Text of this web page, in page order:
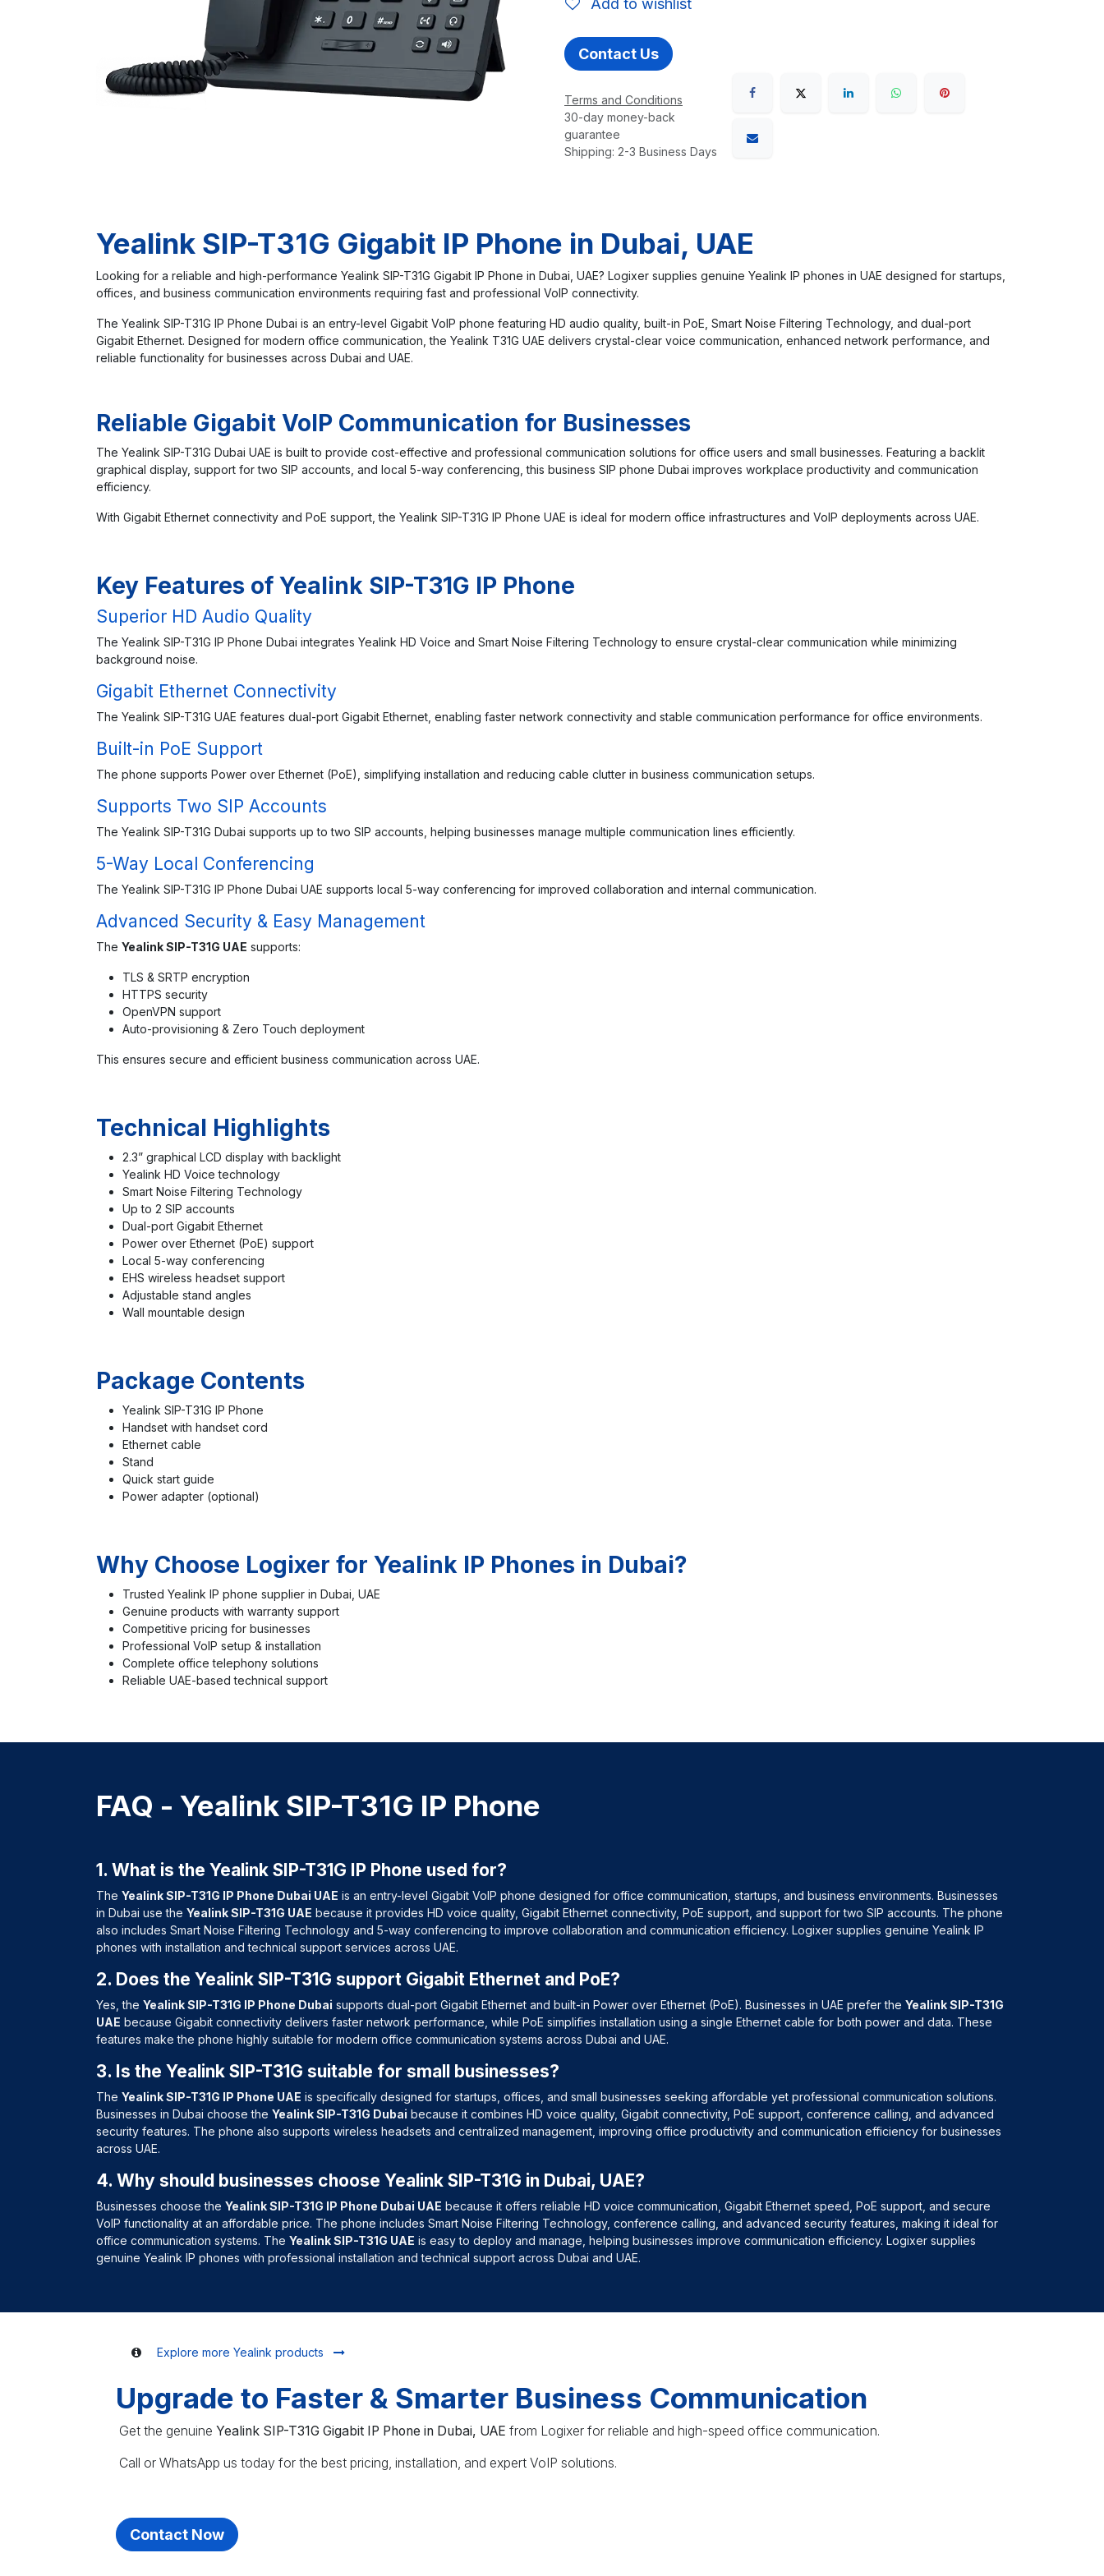
Add to wishlist
Contact Us
Terms and Conditions
30-day money-back
guarantee
Shipping: 2-3 Business Days
Yealink SIP-T31G Gigabit IP Phone in Dubai, UAE
Looking for a reliable and high-performance Yealink SIP-T31G Gigabit IP Phone in Dubai, UAE? Logixer supplies genuine Yealink IP phones in UAE designed for startups,
offices, and business communication environments requiring fast and professional VoIP connectivity.
The Yealink SIP-T31G IP Phone Dubai is an entry-level Gigabit VoIP phone featuring HD audio quality, built-in PoE, Smart Noise Filtering Technology, and dual-port
Gigabit Ethernet. Designed for modern office communication, the Yealink T31G UAE delivers crystal-clear voice communication, enhanced network performance, and
reliable functionality for businesses across Dubai and UAE.
Reliable Gigabit VoIP Communication for Businesses
The Yealink SIP-T31G Dubai UAE is built to provide cost-effective and professional communication solutions for office users and small businesses. Featuring a backlit
graphical display, support for two SIP accounts, and local 5-way conferencing, this business SIP phone Dubai improves workplace productivity and communication
efficiency.
With Gigabit Ethernet connectivity and PoE support, the Yealink SIP-T31G IP Phone UAE is ideal for modern office infrastructures and VoIP deployments across UAE.
Key Features of Yealink SIP-T31G IP Phone
Superior HD Audio Quality
The Yealink SIP-T31G IP Phone Dubai integrates Yealink HD Voice and Smart Noise Filtering Technology to ensure crystal-clear communication while minimizing
background noise.
Gigabit Ethernet Connectivity
The Yealink SIP-T31G UAE features dual-port Gigabit Ethernet, enabling faster network connectivity and stable communication performance for office environments.
Built-in PoE Support
The phone supports Power over Ethernet (PoE), simplifying installation and reducing cable clutter in business communication setups.
Supports Two SIP Accounts
The Yealink SIP-T31G Dubai supports up to two SIP accounts, helping businesses manage multiple communication lines efficiently.
5-Way Local Conferencing
The Yealink SIP-T31G IP Phone Dubai UAE supports local 5-way conferencing for improved collaboration and internal communication.
Advanced Security & Easy Management
The Yealink SIP-T31G UAE supports:
TLS & SRTP encryption
HTTPS security
OpenVPN support
Auto-provisioning & Zero Touch deployment
This ensures secure and efficient business communication across UAE.
Technical Highlights
2.3” graphical LCD display with backlight
Yealink HD Voice technology
Smart Noise Filtering Technology
Up to 2 SIP accounts
Dual-port Gigabit Ethernet
Power over Ethernet (PoE) support
Local 5-way conferencing
EHS wireless headset support
Adjustable stand angles
Wall mountable design
Package Contents
Yealink SIP-T31G IP Phone
Handset with handset cord
Ethernet cable
Stand
Quick start guide
Power adapter (optional)
Why Choose Logixer for Yealink IP Phones in Dubai?
Trusted Yealink IP phone supplier in Dubai, UAE
Genuine products with warranty support
Competitive pricing for businesses
Professional VoIP setup & installation
Complete office telephony solutions
Reliable UAE-based technical support
FAQ - Yealink SIP-T31G IP Phone
1. What is the Yealink SIP-T31G IP Phone used for?
The Yealink SIP-T31G IP Phone Dubai UAE is an entry-level Gigabit VoIP phone designed for office communication, startups, and business environments. Businesses
in Dubai use the Yealink SIP-T31G UAE because it provides HD voice quality, Gigabit Ethernet connectivity, PoE support, and support for two SIP accounts. The phone
also includes Smart Noise Filtering Technology and 5-way conferencing to improve collaboration and communication efficiency. Logixer supplies genuine Yealink IP
phones with installation and technical support services across UAE.
2. Does the Yealink SIP-T31G support Gigabit Ethernet and PoE?
Yes, the Yealink SIP-T31G IP Phone Dubai supports dual-port Gigabit Ethernet and built-in Power over Ethernet (PoE). Businesses in UAE prefer the Yealink SIP-T31G
UAE because Gigabit connectivity delivers faster network performance, while PoE simplifies installation using a single Ethernet cable for both power and data. These
features make the phone highly suitable for modern office communication systems across Dubai and UAE.
3. Is the Yealink SIP-T31G suitable for small businesses?
The Yealink SIP-T31G IP Phone UAE is specifically designed for startups, offices, and small businesses seeking affordable yet professional communication solutions.
Businesses in Dubai choose the Yealink SIP-T31G Dubai because it combines HD voice quality, Gigabit connectivity, PoE support, conference calling, and advanced
security features. The phone also supports wireless headsets and centralized management, improving office productivity and communication efficiency for businesses
across UAE.
4. Why should businesses choose Yealink SIP-T31G in Dubai, UAE?
Businesses choose the Yealink SIP-T31G IP Phone Dubai UAE because it offers reliable HD voice communication, Gigabit Ethernet speed, PoE support, and secure
VoIP functionality at an affordable price. The phone includes Smart Noise Filtering Technology, conference calling, and advanced security features, making it ideal for
office communication systems. The Yealink SIP-T31G UAE is easy to deploy and manage, helping businesses improve communication efficiency. Logixer supplies
genuine Yealink IP phones with professional installation and technical support across Dubai and UAE.
Explore more Yealink products
Upgrade to Faster & Smarter Business Communication
Get the genuine Yealink SIP-T31G Gigabit IP Phone in Dubai, UAE from Logixer for reliable and high-speed office communication.
Call or WhatsApp us today for the best pricing, installation, and expert VoIP solutions.
Contact Now